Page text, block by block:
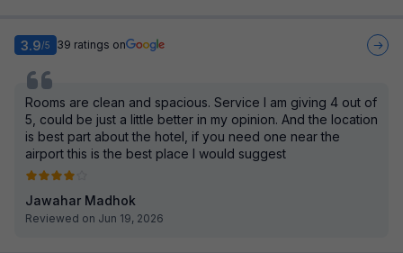
3.9/5 39 ratings on
Rooms are clean and spacious. Service I am giving 4 out of
5, could be just a little better in my opinion. And the location
is best part about the hotel, if you need one near the
airport this is the best place I would suggest
Jawahar Madhok
Reviewed on Jun 19, 2026